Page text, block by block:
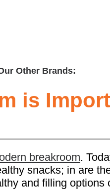
Other Brands:
is
breakroom.
snacks; in are
and filling options